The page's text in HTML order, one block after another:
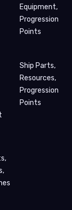
Equipment,
Progression
Points
Ship Parts,
Resources,
Progression
Points